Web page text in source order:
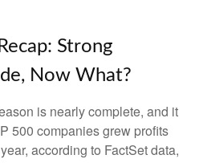
Strong
Now What?
is nearly complete, and it
500 companies grew profits
according to FactSet data,